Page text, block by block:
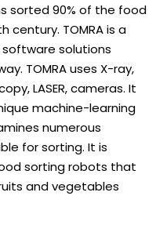
sorted 90% of the food
TOMRA is a
solutions
TOMRA uses X-ray,
LASER, cameras. It
machine-learning
numerous
for sorting. It is
sorting robots that
and vegetables